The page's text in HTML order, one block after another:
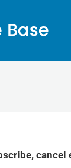
cancel